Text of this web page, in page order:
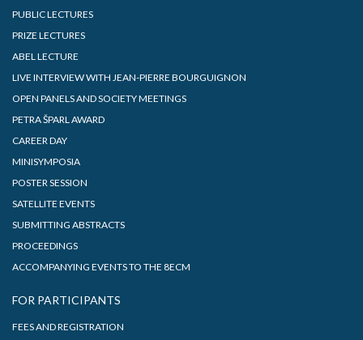
PUBLIC LECTURES
PRIZE LECTURES
ABEL LECTURE
LIVE INTERVIEW WITH JEAN-PIERRE BOURGUIGNON
OPEN PANELS AND SOCIETY MEETINGS
PETRA ŠPARL AWARD
CAREER DAY
MINISYMPOSIA
POSTER SESSION
SATELLITE EVENTS
SUBMITTING ABSTRACTS
PROCEEDINGS
ACCOMPANYING EVENTS TO THE 8ECM
FOR PARTICIPANTS
FEES AND REGISTRATION